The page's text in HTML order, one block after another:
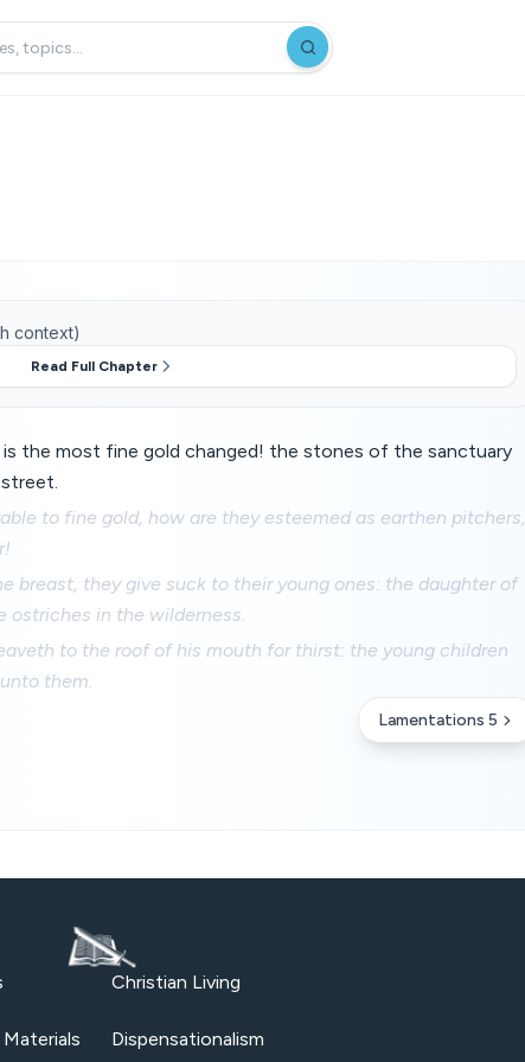
context)
Read Full Chapter
the most fine gold changed! the stones of the sanctuary
to fine gold, how are they esteemed as earthen pitchers,
breast, they give suck to their young ones: the daughter of
ostriches in the wilderness.
to the roof of his mouth for thirst: the young children
them.
Lamentations 5
Christian Living
Dispensationalism